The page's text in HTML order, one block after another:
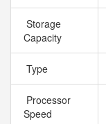
Storage
Capacity
Type
Processor
Speed